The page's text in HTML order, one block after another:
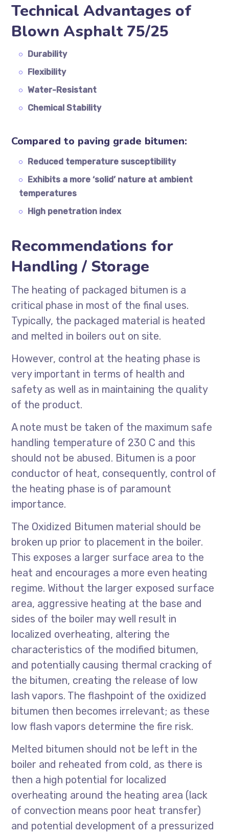
Technical Advantages of
Blown Asphalt 75/25
Durability
Flexibility
Water-Resistant
Chemical Stability
Compared to paving grade bitumen:
Reduced temperature susceptibility
Exhibits a more ‘solid’ nature at ambient
temperatures
High penetration index
Recommendations for
Handling / Storage
The heating of packaged bitumen is a
critical phase in most of the final uses.
Typically, the packaged material is heated
and melted in boilers out on site.
However, control at the heating phase is
very important in terms of health and
safety as well as in maintaining the quality
of the product.
A note must be taken of the maximum safe
handling temperature of 230 C and this
should not be abused. Bitumen is a poor
conductor of heat, consequently, control of
the heating phase is of paramount
importance.
The Oxidized Bitumen material should be
broken up prior to placement in the boiler.
This exposes a larger surface area to the
heat and encourages a more even heating
regime. Without the larger exposed surface
area, aggressive heating at the base and
sides of the boiler may well result in
localized overheating, altering the
characteristics of the modified bitumen,
and potentially causing thermal cracking of
the bitumen, creating the release of low
lash vapors. The flashpoint of the oxidized
bitumen then becomes irrelevant; as these
low flash vapors determine the fire risk.
Melted bitumen should not be left in the
boiler and reheated from cold, as there is
then a high potential for localized
overheating around the heating area (lack
of convection means poor heat transfer)
and potential development of a pressurized